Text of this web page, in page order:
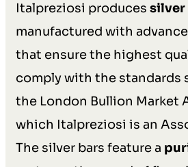
Italpreziosi produces silver
manufactured with
that ensure the highest
comply with the standards
the London Bullion Market
which Italpreziosi is an
The silver bars feature a